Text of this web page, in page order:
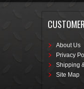
About Us
Privacy
Shipping
Site Map